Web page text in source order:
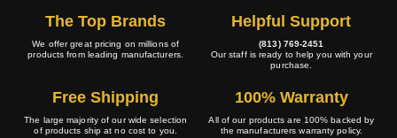
The Top Brands
We offer great pricing on millions of
products from leading manufacturers.
Helpful Support
(813) 769-2451
Our staff is ready to help you with your
purchase.
Free Shipping
The large majority of our wide selection
of products ship at no cost to you.
100% Warranty
All of our products are 100% backed by
the manufacturers warranty policy.